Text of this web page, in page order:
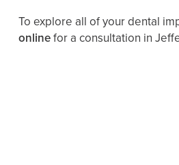
To explore all of your dental
onlinefor a consultation in